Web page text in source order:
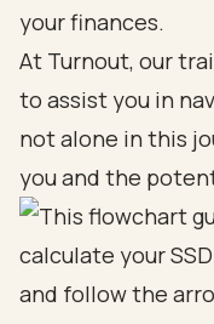
your finances.
At Turnout, our
to assist you in
not alone in this
you and the